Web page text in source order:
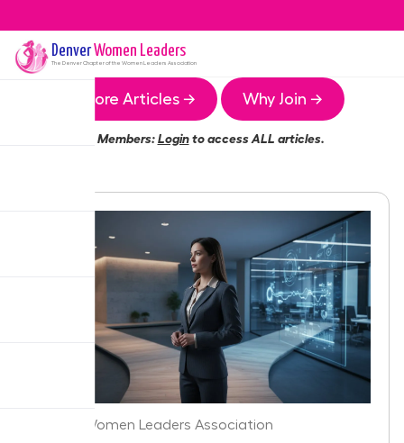
DenverWomen Leaders
The DenverChapter of the Women Leaders Association
More Articles → Why Join →
Members:Loginto access ALL articles.
Denver Women Leaders Association